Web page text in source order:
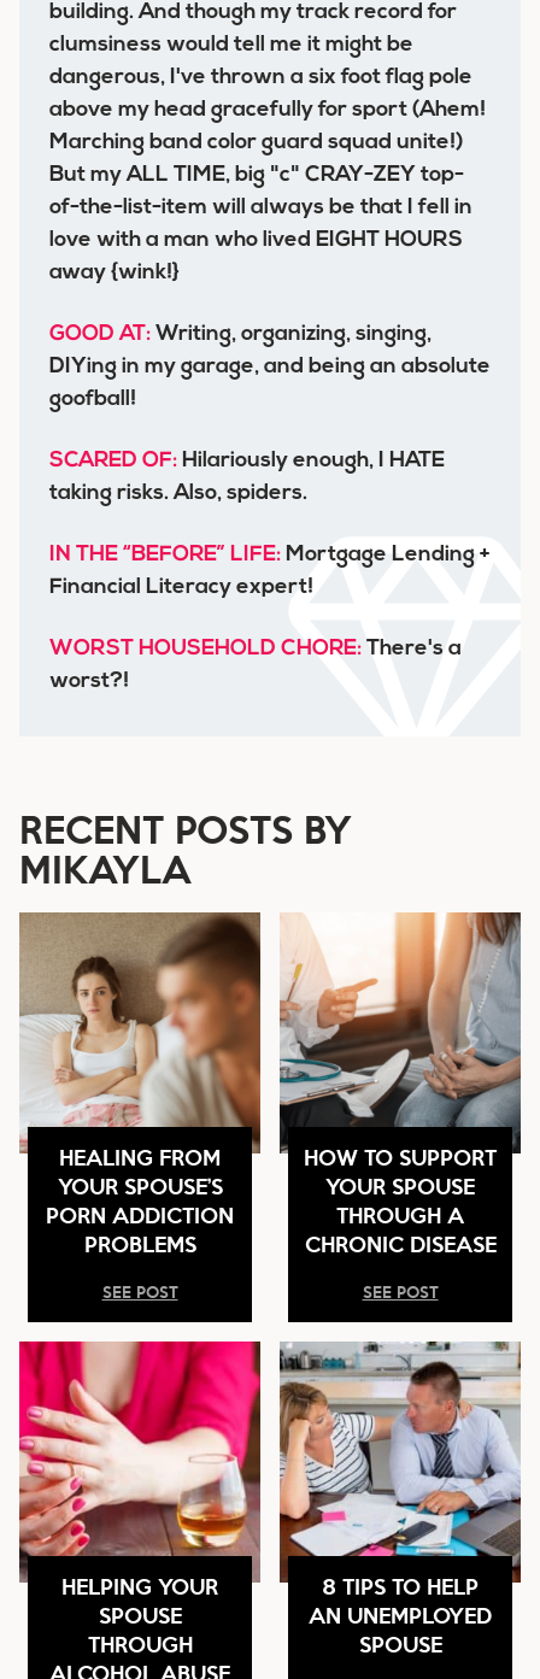
building. And though my track record for
clumsiness would tell me it might be
dangerous, I've thrown a six foot flag pole
above my head gracefully for sport (Ahem!
Marching band color guard squad unite!)
But my ALL TIME, big "c" CRAY-ZEY top-
of-the-list-item will always be that I fell in
love with a man who lived EIGHT HOURS
away {wink!}
GOOD AT: Writing, organizing, singing,
DIYing in my garage, and being an absolute
goofball!
SCARED OF: Hilariously enough, I HATE
taking risks. Also, spiders.
IN THE “BEFORE” LIFE: Mortgage Lending +
Financial Literacy expert!
WORST HOUSEHOLD CHORE: There's a
worst?!
RECENT POSTS BY
MIKAYLA
HEALING FROM
YOUR SPOUSE’S
PORN ADDICTION
PROBLEMS
SEE POST
HOW TO SUPPORT
YOUR SPOUSE
THROUGH A
CHRONIC DISEASE
SEE POST
HELPING YOUR
SPOUSE
THROUGH
ALCOHOL ABUSE
8 TIPS TO HELP
AN UNEMPLOYED
SPOUSE